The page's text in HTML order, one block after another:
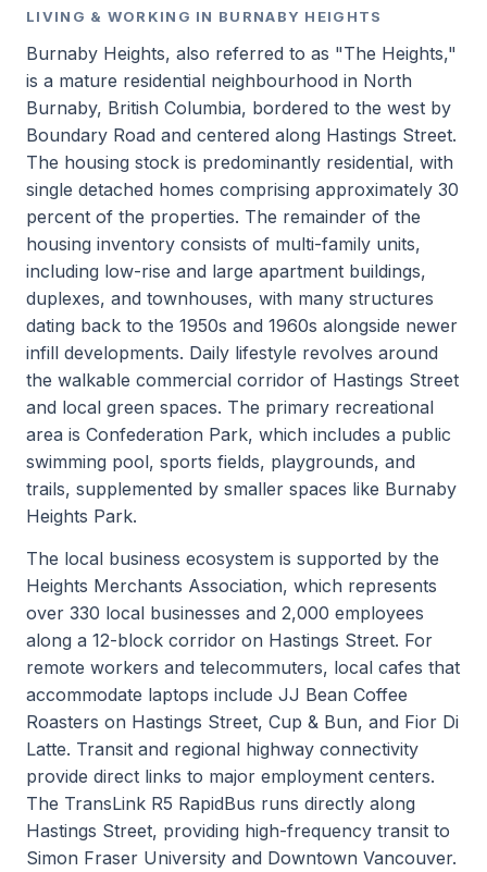
LIVING & WORKING IN BURNABY HEIGHTS
Burnaby Heights, also referred to as "The Heights,"
is a mature residential neighbourhood in North
Burnaby, British Columbia, bordered to the west by
Boundary Road and centered along Hastings Street.
The housing stock is predominantly residential, with
single detached homes comprising approximately 30
percent of the properties. The remainder of the
housing inventory consists of multi-family units,
including low-rise and large apartment buildings,
duplexes, and townhouses, with many structures
dating back to the 1950s and 1960s alongside newer
infill developments. Daily lifestyle revolves around
the walkable commercial corridor of Hastings Street
and local green spaces. The primary recreational
area is Confederation Park, which includes a public
swimming pool, sports fields, playgrounds, and
trails, supplemented by smaller spaces like Burnaby
Heights Park.
The local business ecosystem is supported by the
Heights Merchants Association, which represents
over 330 local businesses and 2,000 employees
along a 12-block corridor on Hastings Street. For
remote workers and telecommuters, local cafes that
accommodate laptops include JJ Bean Coffee
Roasters on Hastings Street, Cup & Bun, and Fior Di
Latte. Transit and regional highway connectivity
provide direct links to major employment centers.
The TransLink R5 RapidBus runs directly along
Hastings Street, providing high-frequency transit to
Simon Fraser University and Downtown Vancouver.